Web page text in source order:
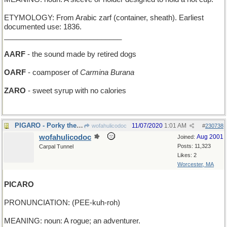
ETYMOLOGY: From Arabic zarf (container, sheath). Earliest
documented use: 1836.
AARF - the sound made by retired dogs
OARF - coamposer ofCarmina Burana
ZARO - sweet syrup with no calories
PIGARO - Porky the Barber wofahulicodoc #230738
11/07/2020 1:01 AM
Joined: Aug 2001
Posts: 11,323
Likes: 2
Worcester, MA
wofahulicodoc
Carpal Tunnel
PICARO
PRONUNCIATION: (PEE-kuh-roh)
MEANING: noun: A rogue; an adventurer.